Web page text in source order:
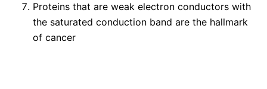
Proteins that are weak electron conductors with
the saturated conduction band are the hallmark
of cancer